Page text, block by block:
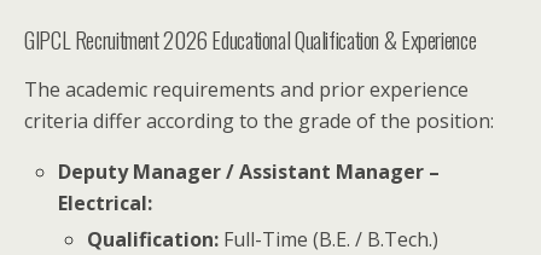
GIPCL Recruitment 2026 Educational Qualification & Experience
The academic requirements and prior experience
criteria differ according to the grade of the position:
Deputy Manager / Assistant Manager –
Electrical:
Qualification: Full-Time (B.E. / B.Tech.)